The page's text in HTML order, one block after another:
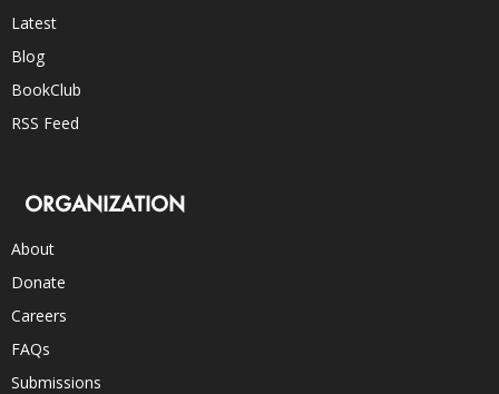
Latest
Blog
BookClub
RSS Feed
ORGANIZATION
About
Donate
Careers
FAQs
Submissions